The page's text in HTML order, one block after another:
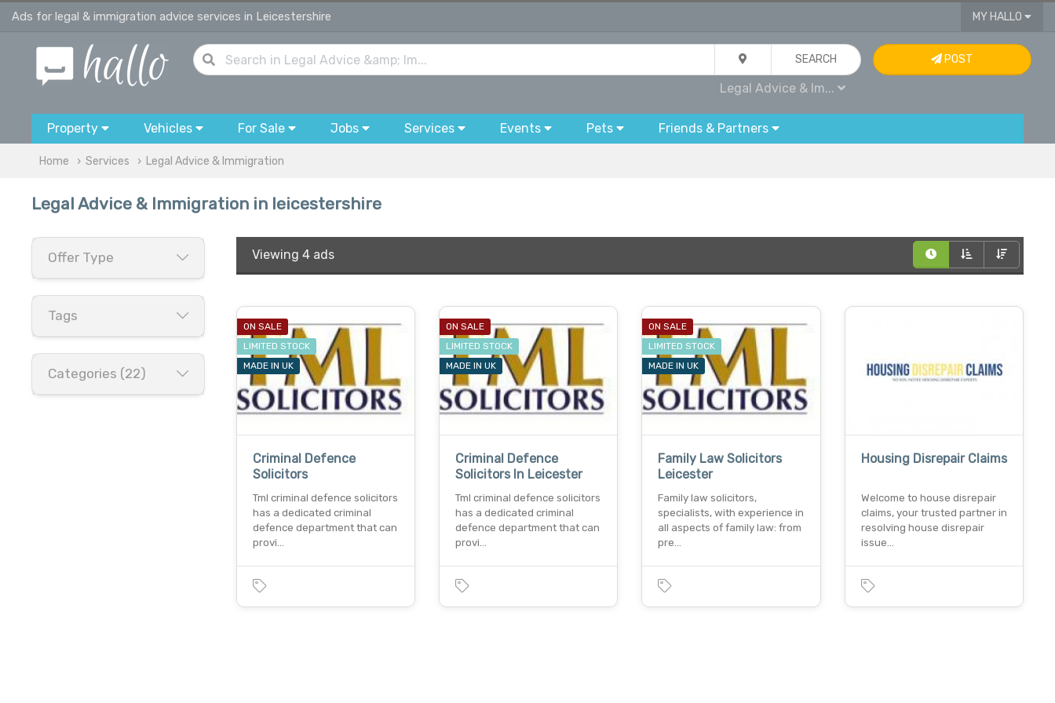
Ads for legal & immigration advice services in Leicestershire MY HALLO
SEARCH
Legal Advice & Im...
POST
Property Vehicles For Sale Jobs Services Events Pets Friends & Partners
Home Services Legal Advice & Immigration
Legal Advice & Immigration in leicestershire
Offer Type
Tags
Categories (22)
Viewing 4 ads
ON SALE
LIMITED STOCK
MADE IN UK
Criminal Defence
Solicitors
Tml criminal defence solicitors
has a dedicated criminal
defence department that can
provi…
ON SALE
LIMITED STOCK
MADE IN UK
Criminal Defence
Solicitors In Leicester
Tml criminal defence solicitors
has a dedicated criminal
defence department that can
provi…
ON SALE
LIMITED STOCK
MADE IN UK
Family Law Solicitors
Leicester
Family law solicitors,
specialists, with experience in
all aspects of family law: from
pre…
Housing Disrepair Claims
Welcome to house disrepair
claims, your trusted partner in
resolving house disrepair
issue…